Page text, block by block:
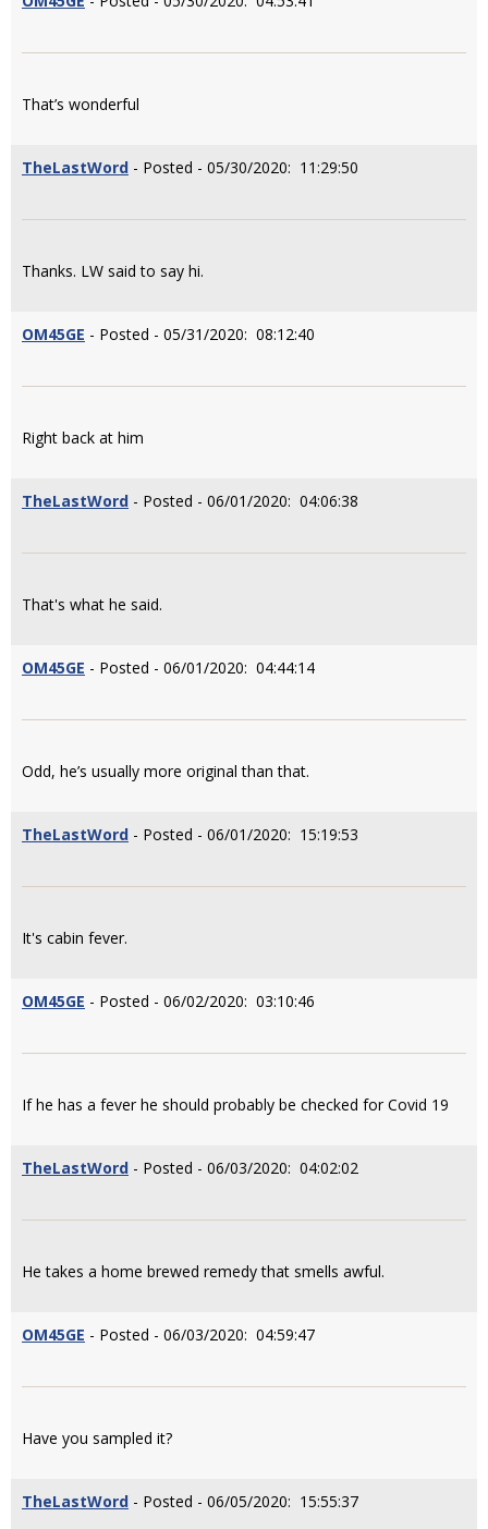
That’s wonderful
TheLastWord - Posted - 05/30/2020: 11:29:50
Thanks. LW said to say hi.
OM45GE - Posted - 05/31/2020: 08:12:40
Right back at him
TheLastWord - Posted - 06/01/2020: 04:06:38
That's what he said.
OM45GE - Posted - 06/01/2020: 04:44:14
Odd, he’s usually more original than that.
TheLastWord - Posted - 06/01/2020: 15:19:53
It's cabin fever.
OM45GE - Posted - 06/02/2020: 03:10:46
If he has a fever he should probably be checked for Covid 19
TheLastWord - Posted - 06/03/2020: 04:02:02
He takes a home brewed remedy that smells awful.
OM45GE - Posted - 06/03/2020: 04:59:47
Have you sampled it?
TheLastWord - Posted - 06/05/2020: 15:55:37